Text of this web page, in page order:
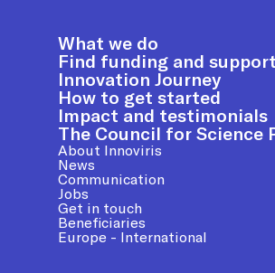
What we do
Find funding and support
Innovation Journey
How to get started
Impact and testimonials
The Council for Science
About Innoviris
News
Communication
Jobs
Get in touch
Beneficiaries
Europe - International